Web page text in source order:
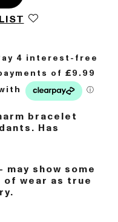
bracelet
Has
show some
of wear as true